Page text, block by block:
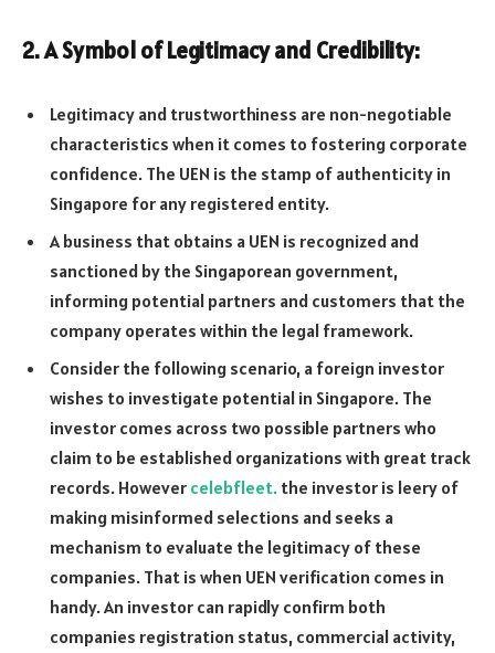
2. A Symbol of Legitimacy and Credibility:
Legitimacy and trustworthiness are non-negotiable
characteristics when it comes to fostering corporate
confidence. The UEN is the stamp of authenticity in
Singapore for any registered entity.
A business that obtains a UEN is recognized and
sanctioned by the Singaporean government,
informing potential partners and customers that the
company operates within the legal framework.
Consider the following scenario, a foreign investor
wishes to investigate potential in Singapore. The
investor comes across two possible partners who
claim to be established organizations with great track
records. However celebfleet. the investor is leery of
making misinformed selections and seeks a
mechanism to evaluate the legitimacy of these
companies. That is when UEN verification comes in
handy. An investor can rapidly confirm both
companies registration status, commercial activity,